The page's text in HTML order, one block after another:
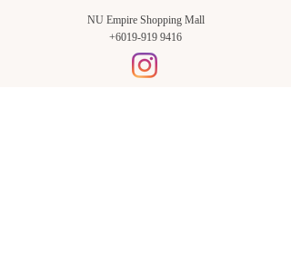
NU Empire Shopping Mall
+6019-919 9416